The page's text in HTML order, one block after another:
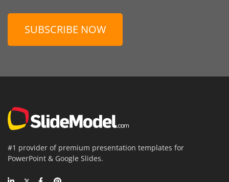
SUBSCRIBE NOW
#1 provider of premium presentation templates for
PowerPoint & Google Slides.